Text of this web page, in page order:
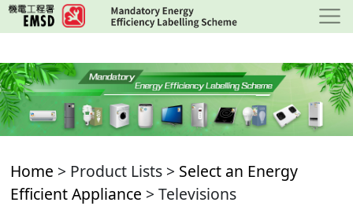
Skip
to
content
Home > Product Lists > Select an Energy
Efficient Appliance > Televisions